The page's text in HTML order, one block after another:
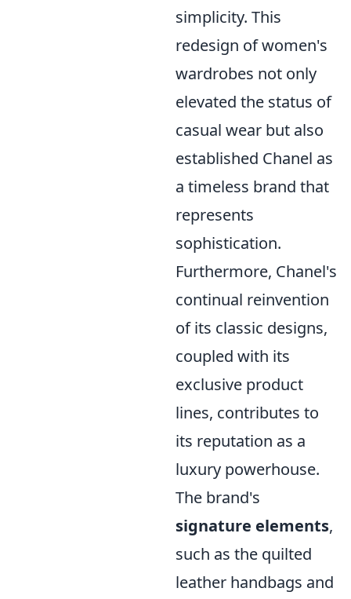
simplicity. This
redesign of women's
wardrobes not only
elevated the status of
casual wear but also
established Chanel as
a timeless brand that
represents
sophistication.
Furthermore, Chanel's
continual reinvention
of its classic designs,
coupled with its
exclusive product
lines, contributes to
its reputation as a
luxury powerhouse.
The brand's
signature elements,
such as the quilted
leather handbags and